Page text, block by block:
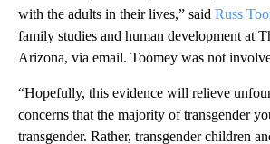
with the adults in their lives,” said Russ
family studies and human development at
Arizona, via email. Toomey was not
“Hopefully, this evidence will relieve
concerns that the majority of transgender
transgender. Rather, transgender children